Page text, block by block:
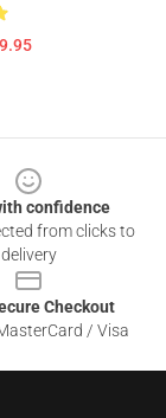
confidence
from clicks to
delivery
Checkout
/ Visa